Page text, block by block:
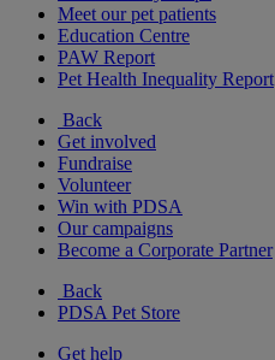
Meet our pet patients
Education Centre
PAW Report
Pet Health Inequality Report
Back
Get involved
Fundraise
Volunteer
Win with PDSA
Our campaigns
Become a Corporate Partner
Back
PDSA Pet Store
Get help